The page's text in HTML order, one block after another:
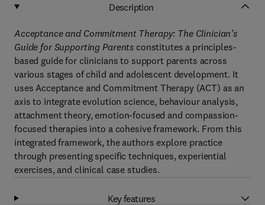
Description
Acceptance and Commitment Therapy: The Clinician’s
Guide for Supporting Parents constitutes a principles-
based guide for clinicians to support parents across
various stages of child and adolescent development. It
uses Acceptance and Commitment Therapy (ACT) as an
axis to integrate evolution science, behaviour analysis,
attachment theory, emotion-focused and compassion-
focused therapies into a cohesive framework. From this
integrated framework, the authors explore practice
through presenting specific techniques, experiential
exercises, and clinical case studies.
Key features